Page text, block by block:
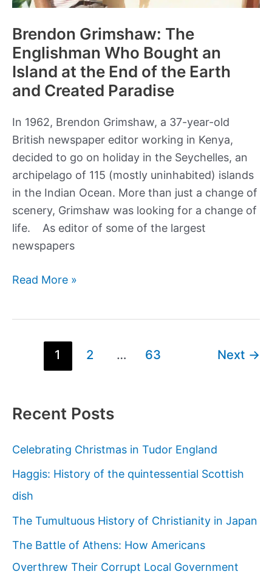
Brendon Grimshaw: The
Englishman Who Bought an
Island at the End of the Earth
and Created Paradise
In 1962, Brendon Grimshaw, a 37-year-old
British newspaper editor working in Kenya,
decided to go on holiday in the Seychelles, an
archipelago of 115 (mostly uninhabited) islands
in the Indian Ocean. More than just a change of
scenery, Grimshaw was looking for a change of
life. As editor of some of the largest
newspapers
Brendon
Bought
at
End
of
the
and
Created
Paradise
Read More »
pagination
1 2 … 63 Next →
Recent Posts
Celebrating Christmas in Tudor England
Haggis: History of the quintessential Scottish
dish
The Tumultuous History of Christianity in Japan
The Battle of Athens: How Americans
Overthrew Their Corrupt Local Government